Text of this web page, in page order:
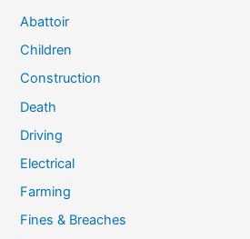
Abattoir
Children
Construction
Death
Driving
Electrical
Farming
Fines & Breaches